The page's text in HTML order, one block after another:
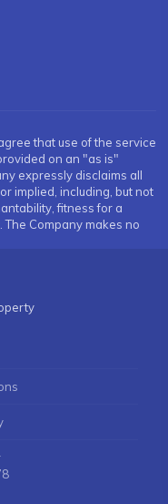
that use of the service
on an "as is"
expressly disclaims all
implied, including, but not
fitness for a
Company makes no